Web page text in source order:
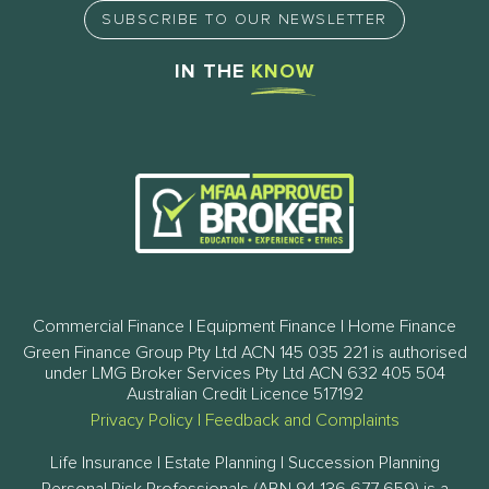
SUBSCRIBE TO OUR NEWSLETTER
IN THE KNOW
Commercial Finance | Equipment Finance | Home Finance
Green Finance Group Pty Ltd ACN 145 035 221 is authorised
under LMG Broker Services Pty Ltd ACN 632 405 504
Australian Credit Licence 517192
Privacy Policy| Feedback and Complaints
Life Insurance | Estate Planning | Succession Planning